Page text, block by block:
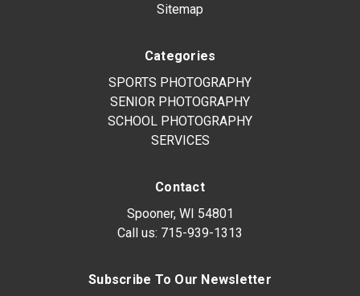
Sitemap
Categories
SPORTS PHOTOGRAPHY
SENIOR PHOTOGRAPHY
SCHOOL PHOTOGRAPHY
SERVICES
Contact
Spooner, WI 54801
Call us: 715-939-1313
Subscribe To Our Newsletter